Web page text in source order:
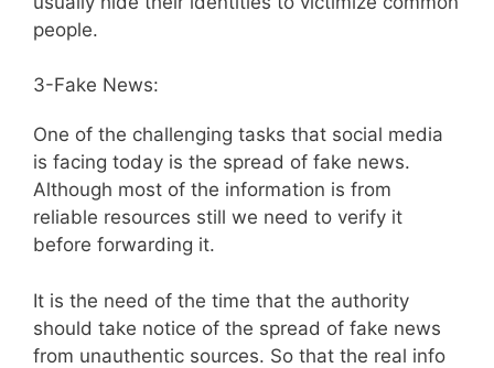
people.
3-Fake News:
One of the challenging tasks that social media
is facing today is the spread of fake news.
Although most of the information is from
reliable resources still we need to verify it
before forwarding it.
It is the need of the time that the authority
should take notice of the spread of fake news
from unauthentic sources. So that the real info